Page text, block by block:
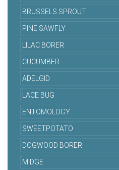
BRUSSELS SPROUT
PINE SAWFLY
LILAC BORER
CUCUMBER
ADELGID
LACE BUG
ENTOMOLOGY
SWEETPOTATO
DOGWOOD BORER
MIDGE